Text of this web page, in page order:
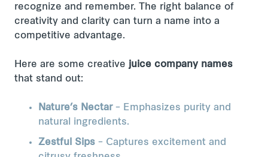
recognize and remember. The right balance of
creativity and clarity can turn a name into a
competitive advantage.
Here are some creative juice company names
that stand out:
Nature’s Nectar– Emphasizes purity and
natural ingredients.
Zestful Sips – Captures excitement and